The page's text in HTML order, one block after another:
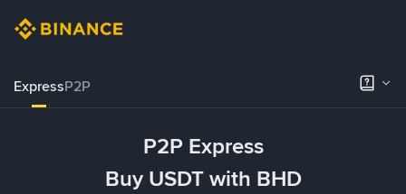
ExpressP2P
P2P Express
Buy USDT with BHD